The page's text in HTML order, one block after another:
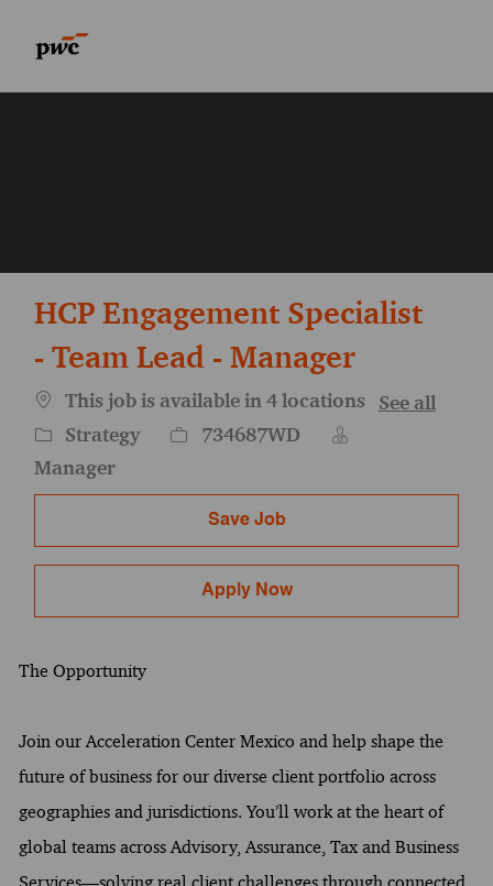
HCP Engagement Specialist
- Team Lead - Manager
This job is available in 4 locations
See all
Category
Strategy Job Id734687WD
Manager
Save Job
Apply Now
The Opportunity
Join our Acceleration Center Mexico and help shape the
future of business for our diverse client portfolio across
geographies and jurisdictions. You’ll work at the heart of
global teams across Advisory, Assurance, Tax and Business
Services—solving real client challenges through connected